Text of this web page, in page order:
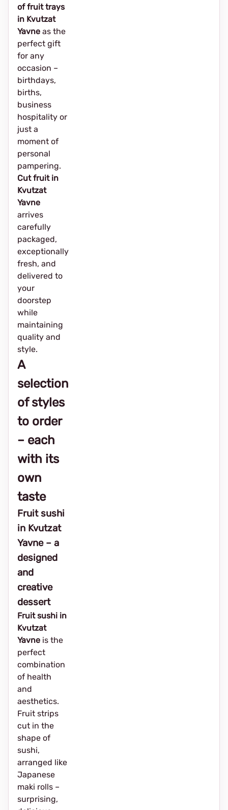
of fruit trays
in Kvutzat
Yavne as the
perfect gift
for any
occasion –
birthdays,
births,
business
hospitality or
just a
moment of
personal
pampering.
Cut fruit in
Kvutzat
Yavne
arrives
carefully
packaged,
exceptionally
fresh, and
delivered to
your
doorstep
while
maintaining
quality and
style.
A
selection
of styles
to order
– each
with its
own
taste
Fruit sushi
in Kvutzat
Yavne – a
designed
and
creative
dessert
Fruit sushi in
Kvutzat
Yavne is the
perfect
combination
of health
and
aesthetics.
Fruit strips
cut in the
shape of
sushi,
arranged like
Japanese
maki rolls –
surprising,